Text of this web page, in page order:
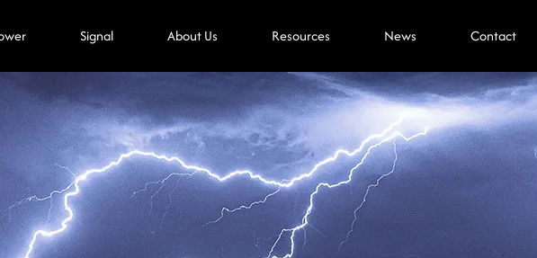
Signal About Us Resources News Contact